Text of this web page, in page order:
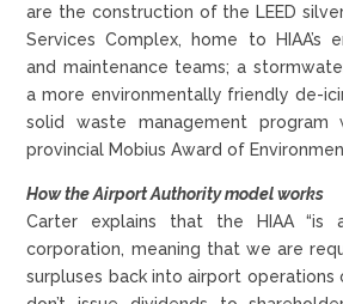
are the construction of the LEED
Services Complex, home to HIAA’s
and maintenance teams; a
a more environmentally friendly de-
solid waste management program
provincial Mobius Award of
How the Airport Authority model works
Carter explains that the HIAA “is
corporation, meaning that we are
surpluses back into airport